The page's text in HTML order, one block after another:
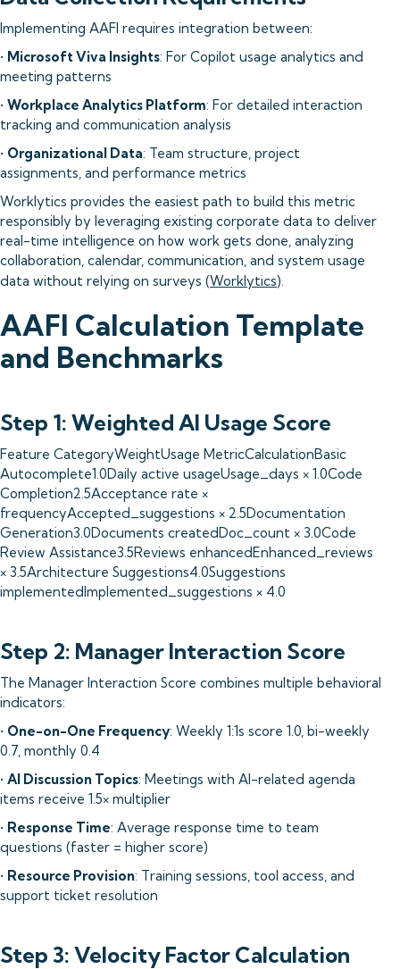
Implementing AAFI requires integration between:
• Microsoft Viva Insights: For Copilot usage analytics and
meeting patterns
• Workplace Analytics Platform: For detailed interaction
tracking and communication analysis
• Organizational Data: Team structure, project
assignments, and performance metrics
Worklytics provides the easiest path to build this metric
responsibly by leveraging existing corporate data to deliver
real-time intelligence on how work gets done, analyzing
collaboration, calendar, communication, and system usage
data without relying on surveys (Worklytics).
AAFI Calculation Template
and Benchmarks
Step 1: Weighted AI Usage Score
Feature CategoryWeightUsage MetricCalculationBasic
Autocomplete1.0Daily active usageUsage_days × 1.0Code
Completion2.5Acceptance rate ×
frequencyAccepted_suggestions × 2.5Documentation
Generation3.0Documents createdDoc_count × 3.0Code
Review Assistance3.5Reviews enhancedEnhanced_reviews
× 3.5Architecture Suggestions4.0Suggestions
implementedImplemented_suggestions × 4.0
Step 2: Manager Interaction Score
The Manager Interaction Score combines multiple behavioral
indicators:
• One-on-One Frequency: Weekly 1:1s score 1.0, bi-weekly
0.7, monthly 0.4
• AI Discussion Topics: Meetings with AI-related agenda
items receive 1.5× multiplier
• Response Time: Average response time to team
questions (faster = higher score)
• Resource Provision: Training sessions, tool access, and
support ticket resolution
Step 3: Velocity Factor Calculation